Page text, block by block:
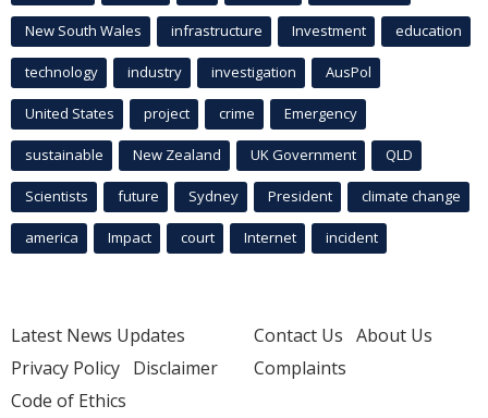
New South Wales infrastructure Investment education
technology industry investigation AusPol
United States project crime Emergency
sustainable New Zealand UK Government QLD
Scientists future Sydney President climate change
america Impact court Internet incident
Latest News Updates
Privacy Policy Disclaimer
Code of Ethics
Contact Us About Us
Complaints